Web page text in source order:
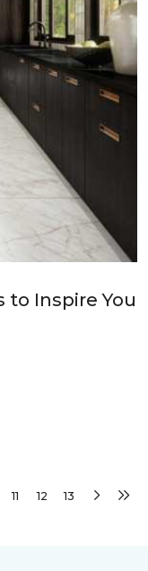
to Inspire You
11 12 13